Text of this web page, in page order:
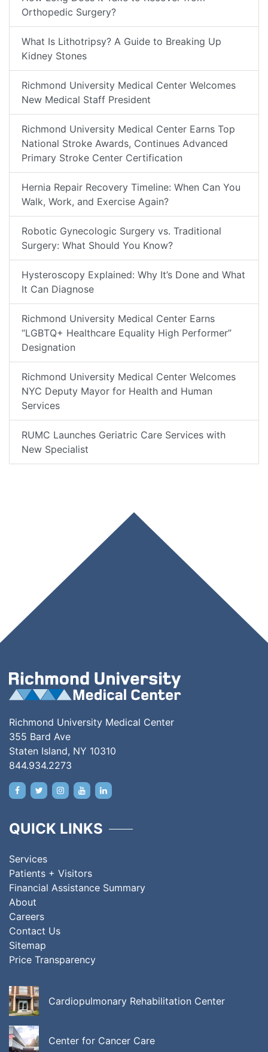
Orthopedic Surgery?
What Is Lithotripsy? A Guide to Breaking Up
Kidney Stones
Richmond University Medical Center Welcomes
New Medical Staff President
Richmond University Medical Center Earns Top
National Stroke Awards, Continues Advanced
Primary Stroke Center Certification
Hernia Repair Recovery Timeline: When Can You
Walk, Work, and Exercise Again?
Robotic Gynecologic Surgery vs. Traditional
Surgery: What Should You Know?
Hysteroscopy Explained: Why It’s Done and What
It Can Diagnose
Richmond University Medical Center Earns
“LGBTQ+ Healthcare Equality High Performer”
Designation
Richmond University Medical Center Welcomes
NYC Deputy Mayor for Health and Human
Services
RUMC Launches Geriatric Care Services with
New Specialist
Richmond University Medical Center
355 Bard Ave
Staten Island, NY 10310
844.934.2273
QUICK LINKS
Services
Patients + Visitors
Financial Assistance Summary
About
Careers
Contact Us
Sitemap
Price Transparency
Cardiopulmonary Rehabilitation Center
Center for Cancer Care